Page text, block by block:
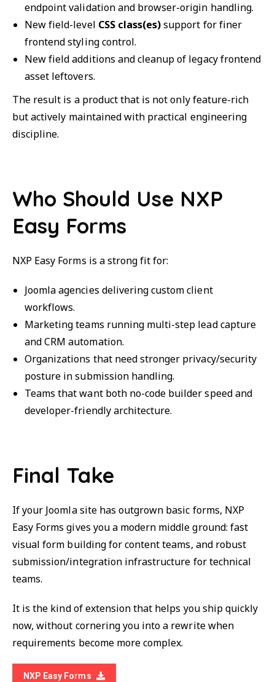
endpoint validation and browser-origin handling.
New field-level CSS class(es)support for finer
frontend styling control.
New field additions and cleanup of legacy frontend
asset leftovers.
The result is a product that is not only feature-rich
but actively maintained with practical engineering
discipline.
Who Should Use NXP
Easy Forms
NXP Easy Forms is a strong fit for:
Joomla agencies delivering custom client
workflows.
Marketing teams running multi-step lead capture
and CRM automation.
Organizations that need stronger privacy/security
posture in submission handling.
Teams that want both no-code builder speed and
developer-friendly architecture.
Final Take
If your Joomla site has outgrown basic forms, NXP
Easy Forms gives you a modern middle ground: fast
visual form building for content teams, and robust
submission/integration infrastructure for technical
teams.
It is the kind of extension that helps you ship quickly
now, without cornering you into a rewrite when
requirements become more complex.
NXP Easy Forms